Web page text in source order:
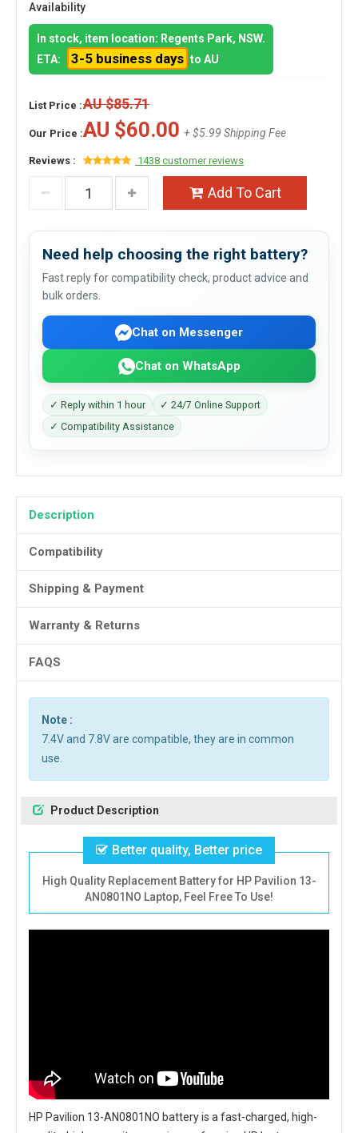
Availability
In stock, item location: Regents Park, NSW.
ETA:
3-5 business days to AU
List Price :AU $85.71
Our Price :AU $60.00 + $5.99 Shipping Fee
Reviews : 1438 customer reviews
Add To Cart
Need help choosing the right battery?
Fast reply for compatibility check, product advice and
bulk orders.
Chat on Messenger
Chat on WhatsApp
✓ Reply within 1 hour
✓ 24/7 Online Support
✓ Compatibility Assistance
Description
Compatibility
Shipping & Payment
Warranty & Returns
FAQS
Note :
7.4V and 7.8V are compatible, they are in common
use.
Product Description
Better quality, Better price
High Quality Replacement Battery for HP Pavilion 13-
AN0801NO Laptop, Feel Free To Use!
HP Pavilion 13-AN0801NO batteryis a fast-charged, high-